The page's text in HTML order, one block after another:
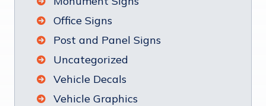
Office Signs
Post and Panel Signs
Uncategorized
Vehicle Decals
Vehicle Graphics